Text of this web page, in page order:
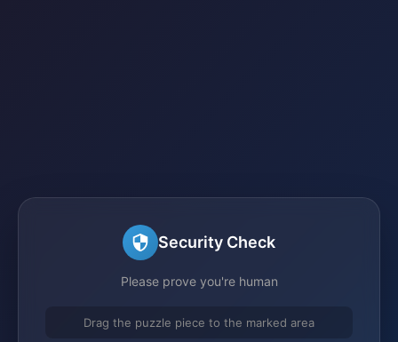
Security Check
Please prove you're human
Drag the puzzle piece to the marked area